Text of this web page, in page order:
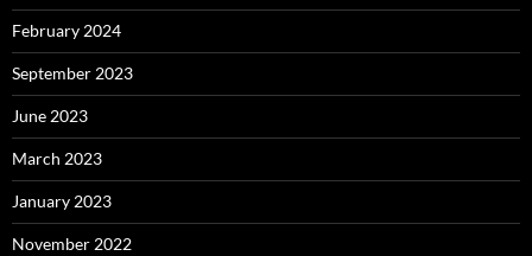
February 2024
September 2023
June 2023
March 2023
January 2023
November 2022